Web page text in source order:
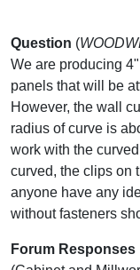
Question (
We are producing
panels that will be
However, the wall
radius of curve is
work with the
curved, the clips on
anyone have any
without fasteners
Forum Responses